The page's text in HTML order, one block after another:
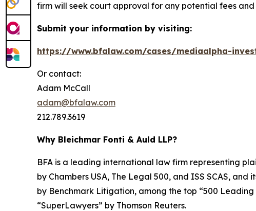
firm will seek court approval for any potential fees and
Submit your information by visiting:
https://www.bfalaw.com/cases/mediaalpha-
Or contact:
Adam McCall
adam@bfalaw.com
212.789.3619
Why Bleichmar Fonti & Auld LLP?
BFA is a leading international law firm representing
by Chambers USA, The Legal 500, and ISS SCAS, and
by Benchmark Litigation, among the top “500
“SuperLawyers” by Thomson Reuters.